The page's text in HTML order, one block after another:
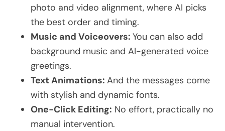
photo and video alignment, where AI picks
the best order and timing.
Music and Voiceovers: You can also add
background music and AI-generated voice
greetings.
Text Animations: And the messages come
with stylish and dynamic fonts.
One-Click Editing: No effort, practically no
manual intervention.